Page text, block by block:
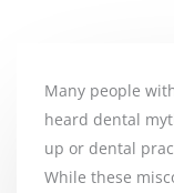
Many people
heard dental
up or dental
While these